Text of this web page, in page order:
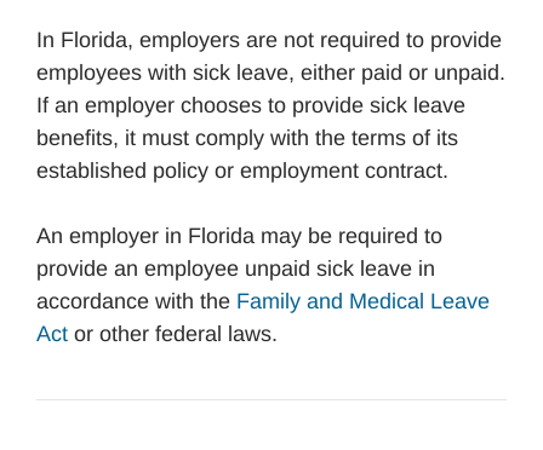
In Florida, employers are not required to provide
employees with sick leave, either paid or unpaid.
If an employer chooses to provide sick leave
benefits, it must comply with the terms of its
established policy or employment contract.
An employer in Florida may be required to
provide an employee unpaid sick leave in
accordance with the Family and Medical Leave
Act or other federal laws.